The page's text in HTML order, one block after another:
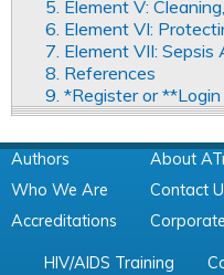
5. Element V:
6. Element VI:
7. Element VII:
8. References
9. *Register or **Login
Authors
Who We Are
Accreditations
About
Contact
HIV/AIDS Training